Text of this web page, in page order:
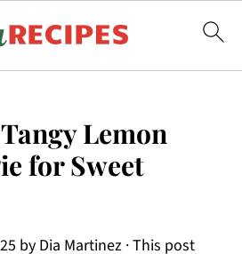
Lemon
for Sweet
by Dia Martinez· This post